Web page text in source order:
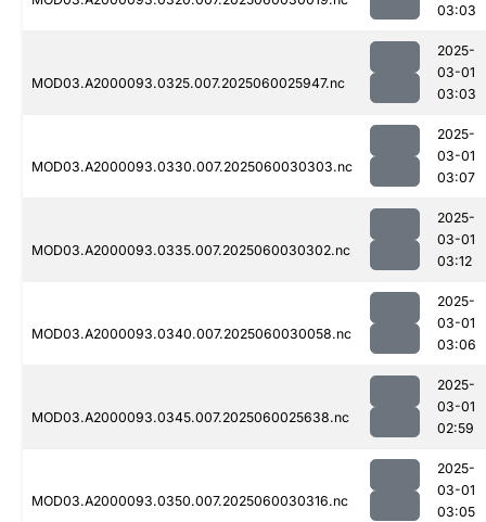
03:03
MOD03.A2000093.0325.007.2025060025947.nc
2025-
03-01
03:03
MOD03.A2000093.0330.007.2025060030303.nc
2025-
03-01
03:07
MOD03.A2000093.0335.007.2025060030302.nc
2025-
03-01
03:12
MOD03.A2000093.0340.007.2025060030058.nc
2025-
03-01
03:06
MOD03.A2000093.0345.007.2025060025638.nc
2025-
03-01
02:59
MOD03.A2000093.0350.007.2025060030316.nc
2025-
03-01
03:05